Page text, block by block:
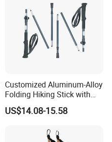
Customized Aluminum-Alloy
Folding Hiking Stick with
External Lock Three-Section
Telescopic Walking Poles
US$14.08-15.58